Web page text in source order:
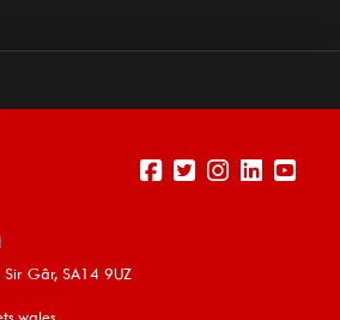
Sir Gâr, SA14 9UZ